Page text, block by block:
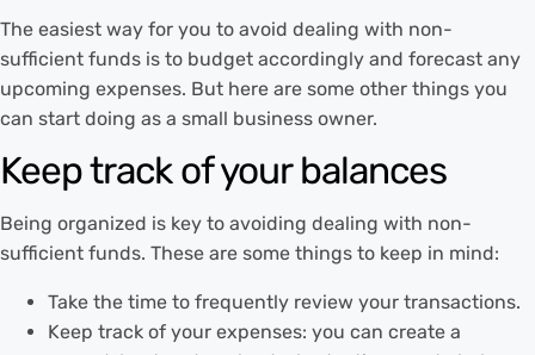
The easiest way for you to avoid dealing with non-
sufficient funds is to budget accordingly and forecast any
upcoming expenses. But here are some other things you
can start doing as a small business owner.
Keep track of your balances
Being organized is key to avoiding dealing with non-
sufficient funds. These are some things to keep in mind:
Take the time to frequently review your transactions.
Keep track of your expenses: you can create a